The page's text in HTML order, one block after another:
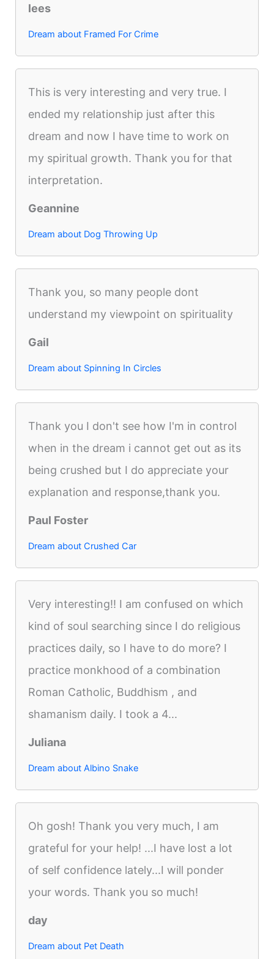
lees
Dream about Framed For Crime
This is very interesting and very true. I
ended my relationship just after this
dream and now I have time to work on
my spiritual growth. Thank you for that
interpretation.
Geannine
Dream about Dog Throwing Up
Thank you, so many people dont
understand my viewpoint on spirituality
Gail
Dream about Spinning In Circles
Thank you I don't see how I'm in control
when in the dream i cannot get out as its
being crushed but I do appreciate your
explanation and response,thank you.
Paul Foster
Dream about Crushed Car
Very interesting!! I am confused on which
kind of soul searching since I do religious
practices daily, so I have to do more? I
practice monkhood of a combination
Roman Catholic, Buddhism , and
shamanism daily. I took a 4...
Juliana
Dream about Albino Snake
Oh gosh! Thank you very much, I am
grateful for your help! ...I have lost a lot
of self confidence lately...I will ponder
your words. Thank you so much!
day
Dream about Pet Death